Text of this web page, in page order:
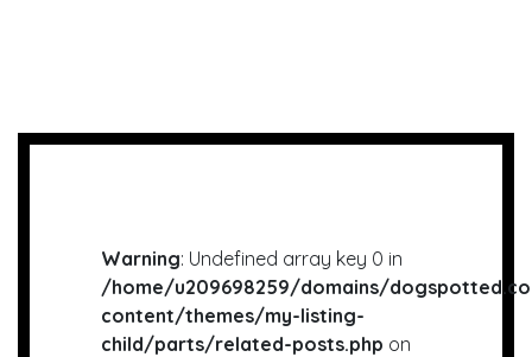
Warning: Undefined array key 0 in
/home/u209698259/domains/
content/themes/my-listing-
child/parts/related-posts.php on